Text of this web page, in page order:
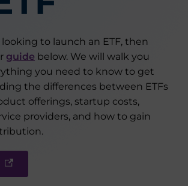
to launch an ETF, then
guide below. We will walk you
you need to know to get
the differences between ETFs
offerings, startup costs,
providers, and how to gain